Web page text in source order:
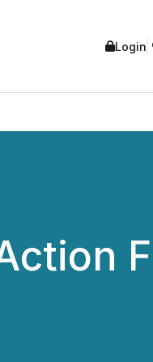
Login